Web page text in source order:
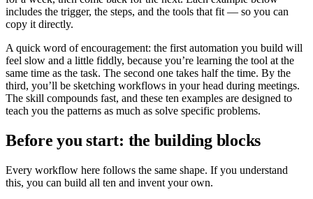
includes the trigger, the steps, and the tools that fit — so you can
copy it directly.
A quick word of encouragement: the first automation you build will
feel slow and a little fiddly, because you’re learning the tool at the
same time as the task. The second one takes half the time. By the
third, you’ll be sketching workflows in your head during meetings.
The skill compounds fast, and these ten examples are designed to
teach you the patterns as much as solve specific problems.
Before you start: the building blocks
Every workflow here follows the same shape. If you understand
this, you can build all ten and invent your own.